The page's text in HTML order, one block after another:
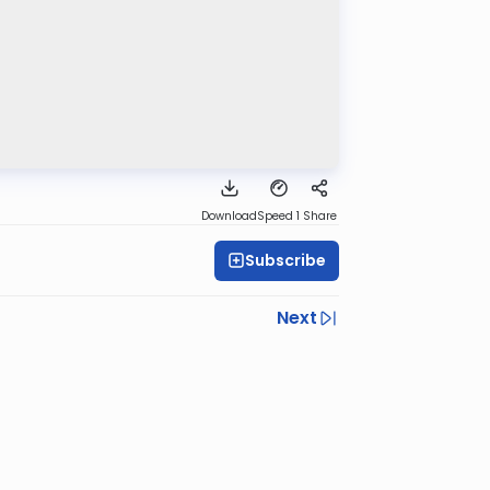
DownloadSpeed 1 Share
Subscribe
Next